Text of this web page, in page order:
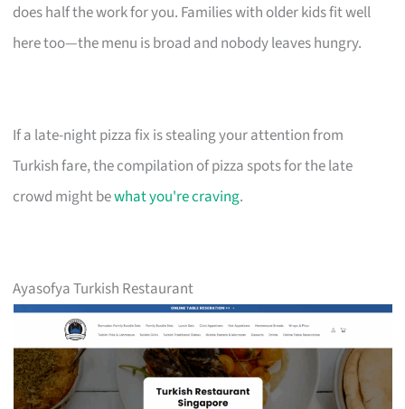
does half the work for you. Families with older kids fit well
here too—the menu is broad and nobody leaves hungry.
If a late-night pizza fix is stealing your attention from
Turkish fare, the compilation of pizza spots for the late
crowd might bewhat you're craving.
Ayasofya Turkish Restaurant